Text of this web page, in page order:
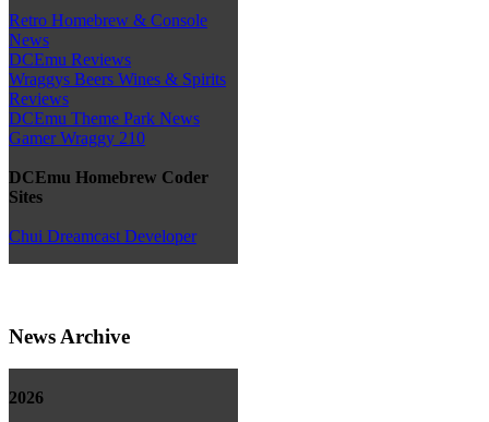
Retro Homebrew & Console
News
DCEmu Reviews
Wraggys Beers Wines & Spirits
Reviews
DCEmu Theme Park News
Gamer Wraggy 210
DCEmu Homebrew Coder
Sites
Chui Dreamcast Developer
News Archive
2026